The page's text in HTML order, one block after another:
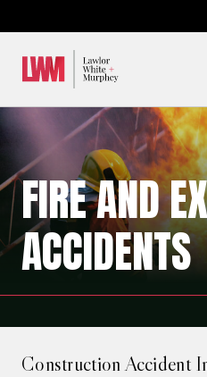
FIRE AND
ACCIDENTS
Construction Accident